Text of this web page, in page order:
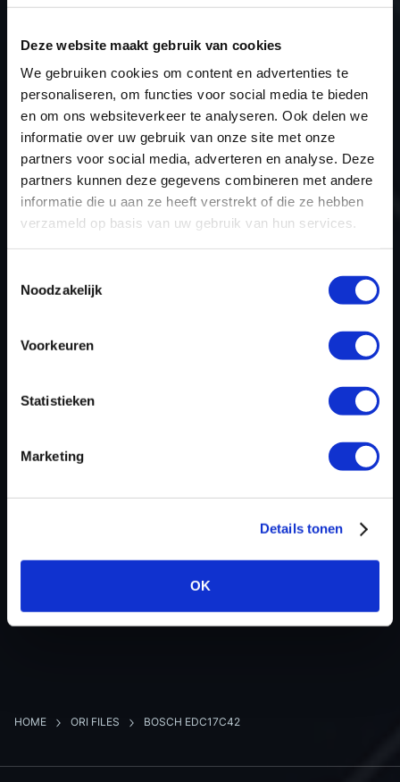
Deze website maakt gebruik van cookies
We gebruiken cookies om content en advertenties te
personaliseren, om functies voor social media te bieden
en om ons websiteverkeer te analyseren. Ook delen we
informatie over uw gebruik van onze site met onze
partners voor social media, adverteren en analyse. Deze
partners kunnen deze gegevens combineren met andere
informatie die u aan ze heeft verstrekt of die ze hebben
verzameld op basis van uw gebruik van hun services.
Noodzakelijk
Voorkeuren
Statistieken
Marketing
Details tonen
OK
Type (vehicle)
Passenger car
Type (engine)
Turbo-Diesel
Car
Dacia Sandero 1.5 DCi 90hp
Type
-
Model year
2020
Name (engine)
K9KCXX6
Displacement
Output
66.2 kW
Gear
Automatic Transmission
USE
Engine
ECU manufacturer
Project type
Read hardware
CMD OBD
BACK TO OVERVIEW
HOME ORI FILES BOSCH EDC17C42